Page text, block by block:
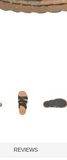
REVIEWS